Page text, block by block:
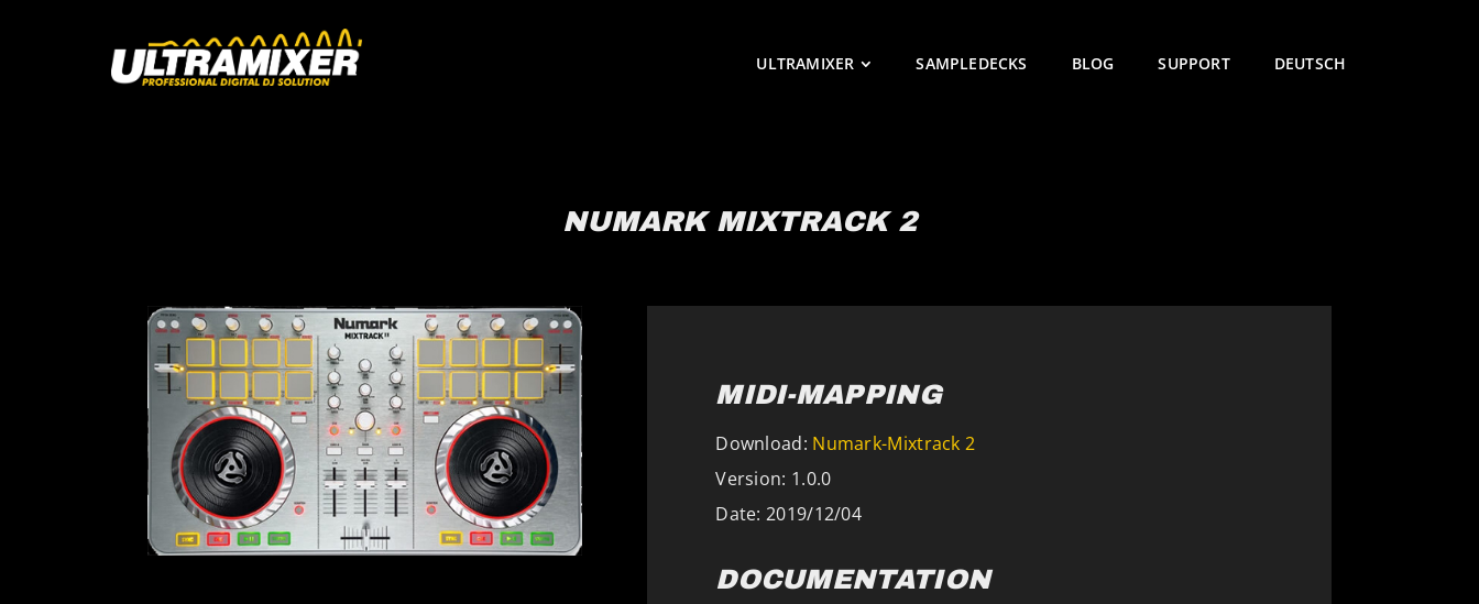
ULTRAMIXER SAMPLEDECKS BLOG SUPPORT DEUTSCH
NUMARK MIXTRACK 2
MIDI-MAPPING
Download: Numark-Mixtrack 2
Version: 1.0.0
Date: 2019/12/04
DOCUMENTATION